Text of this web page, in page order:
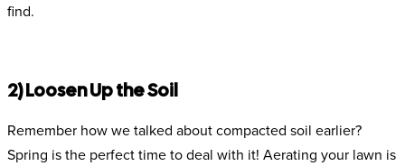
find.
2) Loosen Up the Soil
Remember how we talked about compacted soil earlier?
Spring is the perfect time to deal with it! Aerating your lawn is